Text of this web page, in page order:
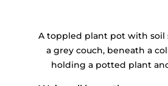
A toppled plant pot with soil
a grey couch, beneath a
holding a potted plant